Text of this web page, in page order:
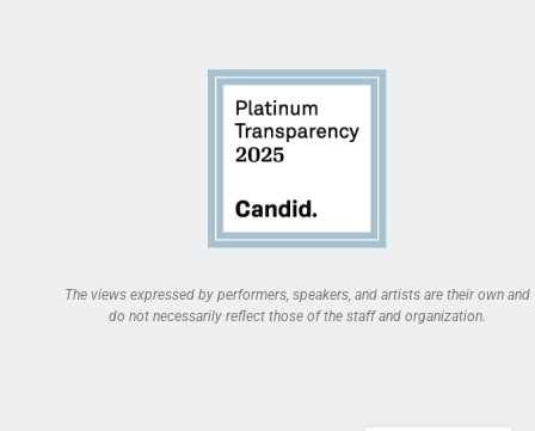
The views expressed by performers, speakers, and artists are their own and
do not necessarily reflect those of the staff and organization.